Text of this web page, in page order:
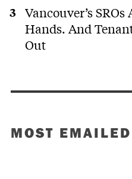
Vancouver’s
Hands. And
Out
MOST EMAILED